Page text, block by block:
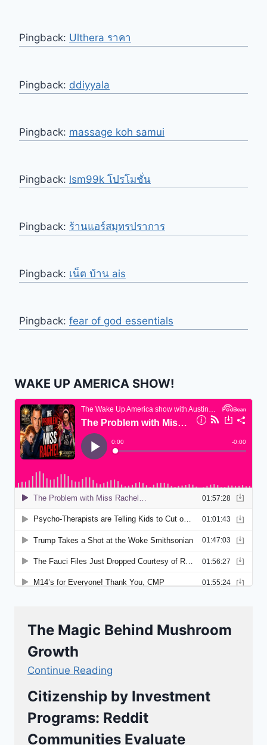
Pingback: Ulthera ราคา
Pingback: ddiyyala
Pingback: massage koh samui
Pingback: lsm99k โปรโมชั่น
Pingback: ร้านแอร์สมุทรปราการ
Pingback: เน็ต บ้าน ais
Pingback: fear of god essentials
WAKE UP AMERICA SHOW!
The Magic Behind Mushroom
Growth
Continue Reading
Citizenship by Investment
Programs: Reddit
Communities Evaluate